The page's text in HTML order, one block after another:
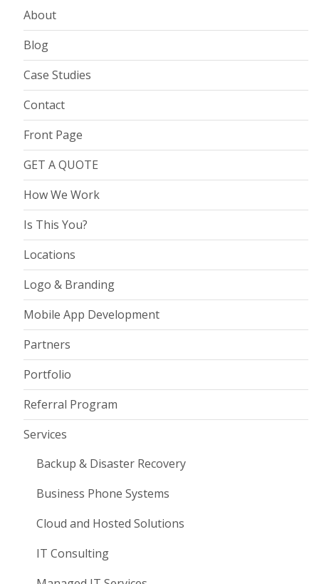
About
Blog
Case Studies
Contact
Front Page
GET A QUOTE
How We Work
Is This You?
Locations
Logo & Branding
Mobile App Development
Partners
Portfolio
Referral Program
Services
Backup & Disaster Recovery
Business Phone Systems
Cloud and Hosted Solutions
IT Consulting